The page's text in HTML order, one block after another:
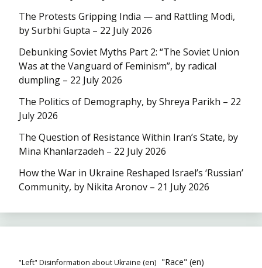
The Protests Gripping India — and Rattling Modi,
by Surbhi Gupta – 22 July 2026
Debunking Soviet Myths Part 2: “The Soviet Union
Was at the Vanguard of Feminism”, by radical
dumpling – 22 July 2026
The Politics of Demography, by Shreya Parikh – 22
July 2026
The Question of Resistance Within Iran’s State, by
Mina Khanlarzadeh – 22 July 2026
How the War in Ukraine Reshaped Israel’s ‘Russian’
Community, by Nikita Aronov – 21 July 2026
"Left" Disinformation about Ukraine (en) "Race" (en)